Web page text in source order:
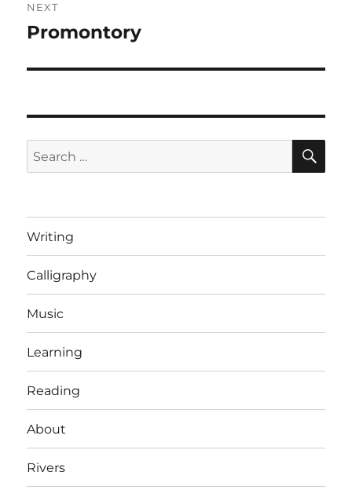
NEXT
Next
Promontory
Search
for:
Writing
Calligraphy
Music
Learning
Reading
About
Rivers